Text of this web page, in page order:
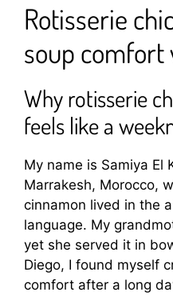
Rotisserie
soup
Why rotisserie
feels like a
My name is Samiya El
Marrakesh, Morocco,
cinnamon lived in the
language. My
yet she served it in
Diego, I found myself
comfort after a long